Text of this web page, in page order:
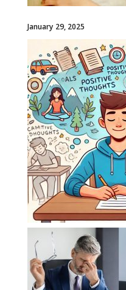
January 29, 2025